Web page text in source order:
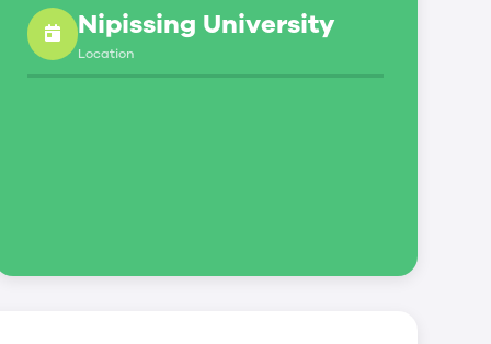
Nipissing University
Location